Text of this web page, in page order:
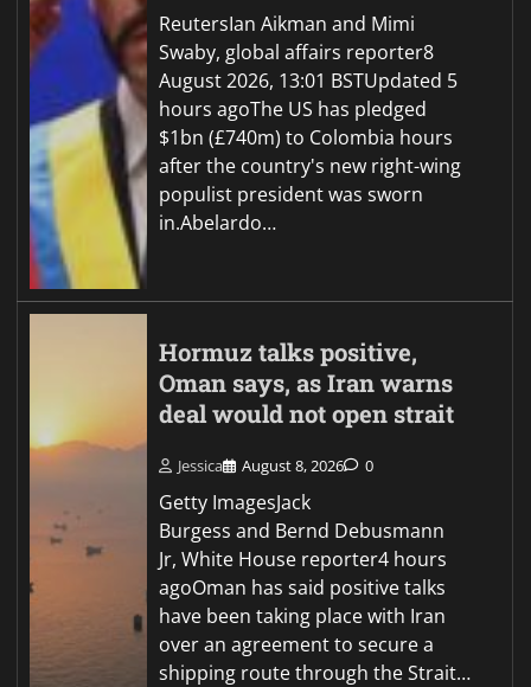
ReutersIan Aikman and Mimi
Swaby, global affairs reporter8
August 2026, 13:01 BSTUpdated 5
hours agoThe US has pledged
$1bn (£740m) to Colombia hours
after the country's new right-wing
populist president was sworn
in.Abelardo…
Hormuz talks positive,
Oman says, as Iran warns
deal would not open strait
Jessica August 8, 2026 0
Getty ImagesJack
Burgess and Bernd Debusmann
Jr, White House reporter4 hours
agoOman has said positive talks
have been taking place with Iran
over an agreement to secure a
shipping route through the Strait…